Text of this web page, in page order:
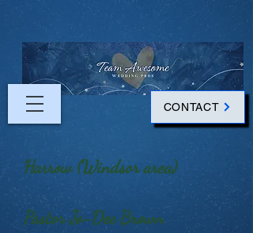
CONTACT
Harrow (Windsor area)
Pastor Jo-Dee Brown